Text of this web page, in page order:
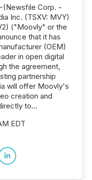
(Newsfile Corp. -
Inc. (TSXV: MVY)
("Moovly" or the
that it has
(OEM)
in open digital
the agreement,
partnership
will offer Moovly's
creation and
to...
EDT